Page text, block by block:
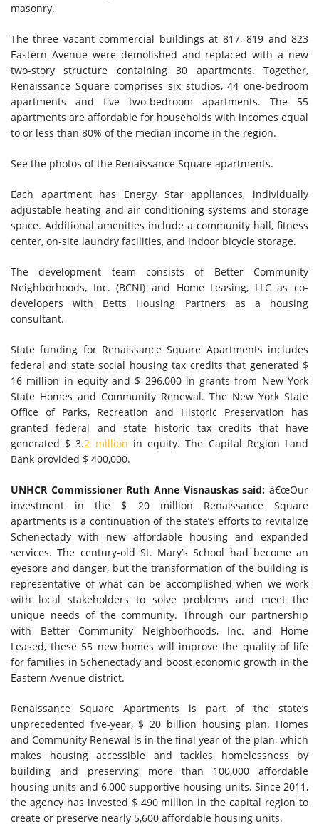
masonry.
The three vacant commercial buildings at 817, 819 and 823
Eastern Avenue were demolished and replaced with a new
two-story structure containing 30 apartments. Together,
Renaissance Square comprises six studios, 44 one-bedroom
apartments and five two-bedroom apartments. The 55
apartments are affordable for households with incomes equal
to or less than 80% of the median income in the region.
See the photos of the Renaissance Square apartments.
Each apartment has Energy Star appliances, individually
adjustable heating and air conditioning systems and storage
space. Additional amenities include a community hall, fitness
center, on-site laundry facilities, and indoor bicycle storage.
The development team consists of Better Community
Neighborhoods, Inc. (BCNI) and Home Leasing, LLC as co-
developers with Betts Housing Partners as a housing
consultant.
State funding for Renaissance Square Apartments includes
federal and state social housing tax credits that generated $
16 million in equity and $ 296,000 in grants from New York
State Homes and Community Renewal. The New York State
Office of Parks, Recreation and Historic Preservation has
granted federal and state historic tax credits that have
generated $ 3.2 million in equity. The Capital Region Land
Bank provided $ 400,000.
UNHCR Commissioner Ruth Anne Visnauskas said: â€œOur
investment in the $ 20 million Renaissance Square
apartments is a continuation of the state’s efforts to revitalize
Schenectady with new affordable housing and expanded
services. The century-old St. Mary’s School had become an
eyesore and danger, but the transformation of the building is
representative of what can be accomplished when we work
with local stakeholders to solve problems and meet the
unique needs of the community. Through our partnership
with Better Community Neighborhoods, Inc. and Home
Leased, these 55 new homes will improve the quality of life
for families in Schenectady and boost economic growth in the
Eastern Avenue district.
Renaissance Square Apartments is part of the state’s
unprecedented five-year, $ 20 billion housing plan. Homes
and Community Renewal is in the final year of the plan, which
makes housing accessible and tackles homelessness by
building and preserving more than 100,000 affordable
housing units and 6,000 supportive housing units. Since 2011,
the agency has invested $ 490 million in the capital region to
create or preserve nearly 5,600 affordable housing units.